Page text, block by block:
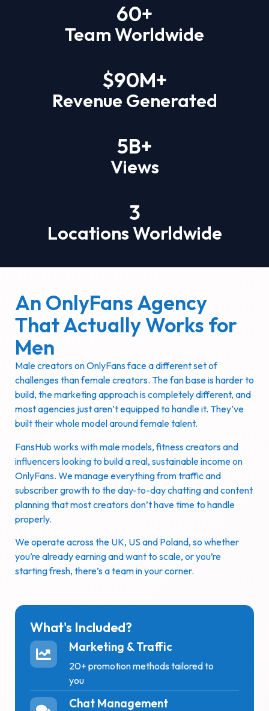
Team Worldwide
60+
Revenue Generated
$90M+
Views
5B+
Locations Worldwide
3
An OnlyFans Agency
That Actually Works for
Men
Male creators on OnlyFans face a different set of
challenges than female creators. The fan base is harder to
build, the marketing approach is completely different, and
most agencies just aren’t equipped to handle it. They’ve
built their whole model around female talent.
FansHub works with male models, fitness creators and
influencers looking to build a real, sustainable income on
OnlyFans. We manage everything from traffic and
subscriber growth to the day-to-day chatting and content
planning that most creators don’t have time to handle
properly.
We operate across the UK, US and Poland, so whether
you’re already earning and want to scale, or you’re
starting fresh, there’s a team in your corner.
What's Included?
Marketing & Traffic
20+ promotion methods tailored to
you
Chat Management